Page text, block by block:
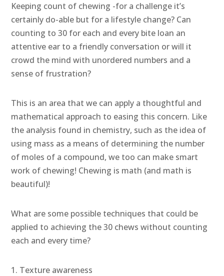
Keeping count of chewing -for a challenge it’s
certainly do-able but for a lifestyle change? Can
counting to 30 for each and every bite loan an
attentive ear to a friendly conversation or will it
crowd the mind with unordered numbers and a
sense of frustration?
This is an area that we can apply a thoughtful and
mathematical approach to easing this concern. Like
the analysis found in chemistry, such as the idea of
using mass as a means of determining the number
of moles of a compound, we too can make smart
work of chewing! Chewing is math (and math is
beautiful)!
What are some possible techniques that could be
applied to achieving the 30 chews without counting
each and every time?
Texture awareness